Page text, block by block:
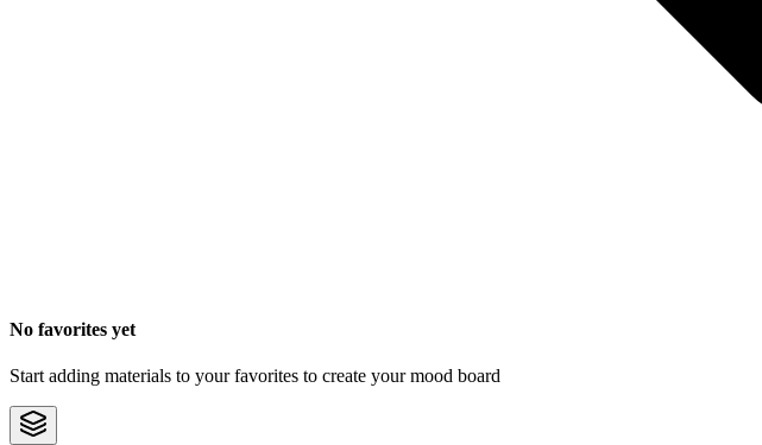
No favorites yet
Start adding materials to your favorites to create your mood board